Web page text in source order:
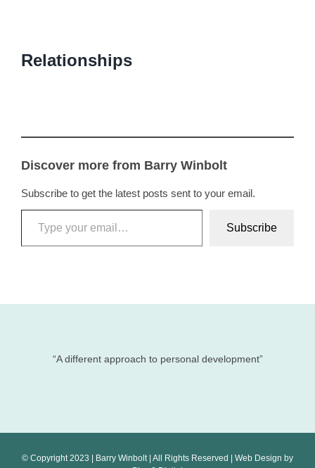
Relationships
Discover more from Barry Winbolt
Subscribe to get the latest posts sent to your email.
Type your email…
Subscribe
“A different approach to personal development”
© Copyright 2023 | Barry Winbolt | All Rights Reserved | Web Design by